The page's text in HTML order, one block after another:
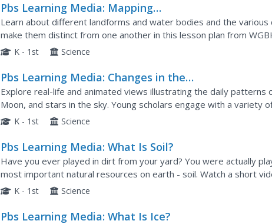
Pbs Learning Media: Mapping
Landforms and Water Bodies: Lesson
Plan
Learn about different landforms and water bodies and the
make them distinct from one another in this lesson plan from
virtual island to unlock information -- including videos and...
K - 1st Science
Pbs Learning Media: Changes in the
Sky: Interactive Lesson
Explore real-life and animated views illustrating the daily patterns
Moon, and stars in the sky. Young scholars engage with a variety
interactive storybook, time-lapse videos, and images to...
K - 1st Science
Pbs Learning Media: What Is Soil?
Have you ever played in dirt from your yard? You were actually
most important natural resources on earth - soil. Watch a short
video showing the phases of plant development using...
K - 1st Science
Pbs Learning Media: What Is Ice?